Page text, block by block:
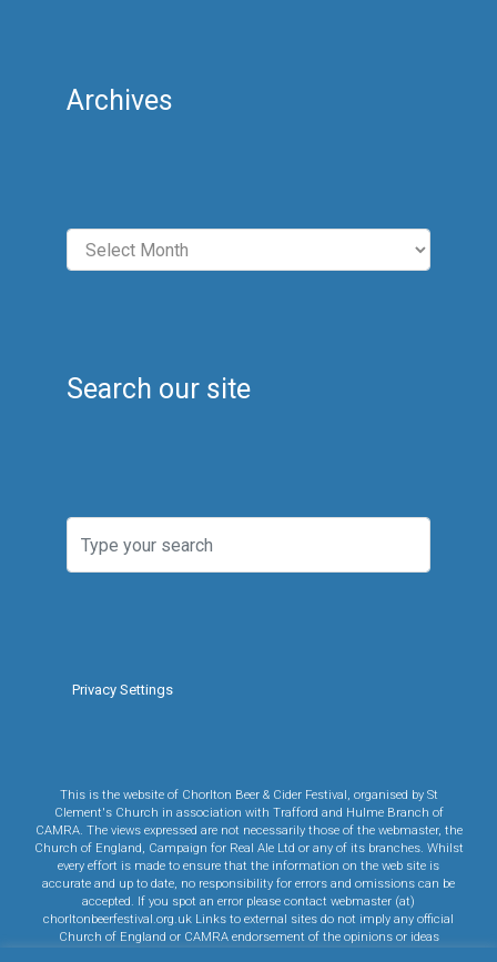
Archives
Archives
Search our site
Privacy Settings
This is the website of Chorlton Beer & Cider Festival, organised by St
Clement's Church in association with Trafford and Hulme Branch of
CAMRA. The views expressed are not necessarily those of the webmaster, the
Church of England, Campaign for Real Ale Ltd or any of its branches. Whilst
every effort is made to ensure that the information on the web site is
accurate and up to date, no responsibility for errors and omissions can be
accepted. If you spot an error please contact webmaster (at)
chorltonbeerfestival.org.uk Links to external sites do not imply any official
Church of England or CAMRA endorsement of the opinions or ideas